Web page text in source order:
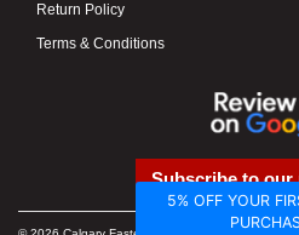
Return Policy
Terms & Conditions
Subscribe to our
5% OFF YOUR